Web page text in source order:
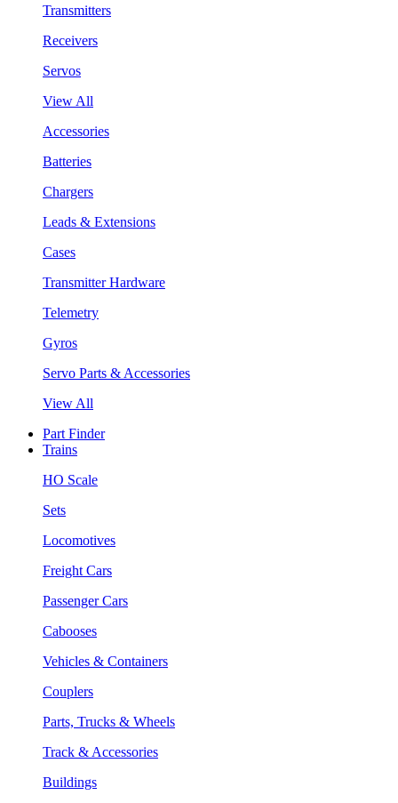
Transmitters
Receivers
Servos
View All
Accessories
Batteries
Chargers
Leads & Extensions
Cases
Transmitter Hardware
Telemetry
Gyros
Servo Parts & Accessories
View All
Part Finder
Trains
HO Scale
Sets
Locomotives
Freight Cars
Passenger Cars
Cabooses
Vehicles & Containers
Couplers
Parts, Trucks & Wheels
Track & Accessories
Buildings